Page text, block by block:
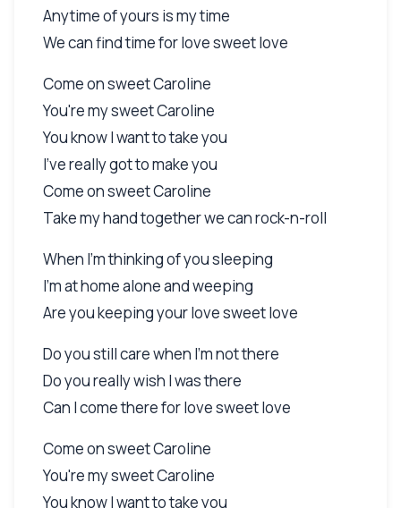
Anytime of yours is my time
We can find time for love sweet love
Come on sweet Caroline
You're my sweet Caroline
You know I want to take you
I've really got to make you
Come on sweet Caroline
Take my hand together we can rock-n-roll
When I'm thinking of you sleeping
I'm at home alone and weeping
Are you keeping your love sweet love
Do you still care when I'm not there
Do you really wish I was there
Can I come there for love sweet love
Come on sweet Caroline
You're my sweet Caroline
You know I want to take you